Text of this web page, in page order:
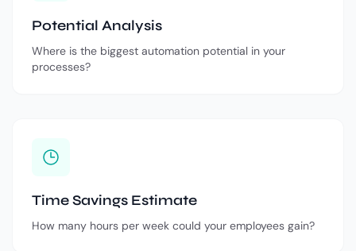
Potential Analysis
Where is the biggest automation potential in your
processes?
Time Savings Estimate
How many hours per week could your employees gain?